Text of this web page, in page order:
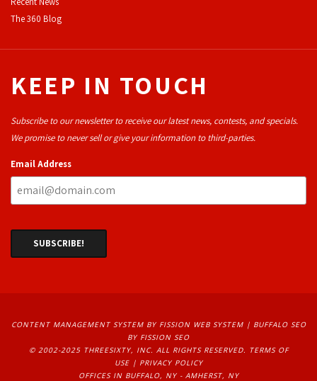
The 360 Blog
KEEP IN TOUCH
Subscribe to our newsletter to receive our latest news, contests, and specials.
We promise to never sell or give your information to third-parties.
Email Address
CONTENT MANAGEMENT SYSTEMBY FISSION WEB SYSTEM | BUFFALO SEO
BY FISSION SEO
© 2002-2025 THREESIXTY, INC. ALL RIGHTS RESERVED. TERMS OF
USE| PRIVACY POLICY
OFFICES IN BUFFALO, NY - AMHERST, NY